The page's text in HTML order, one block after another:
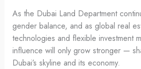
As the Dubai Land Department
gender balance, and as global real
technologies and flexible investment
influence will only grow stronger —
Dubai’s skyline and its economy.